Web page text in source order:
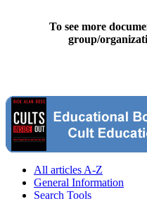
To see more
group/
All articles A-Z
General Information
Search Tools